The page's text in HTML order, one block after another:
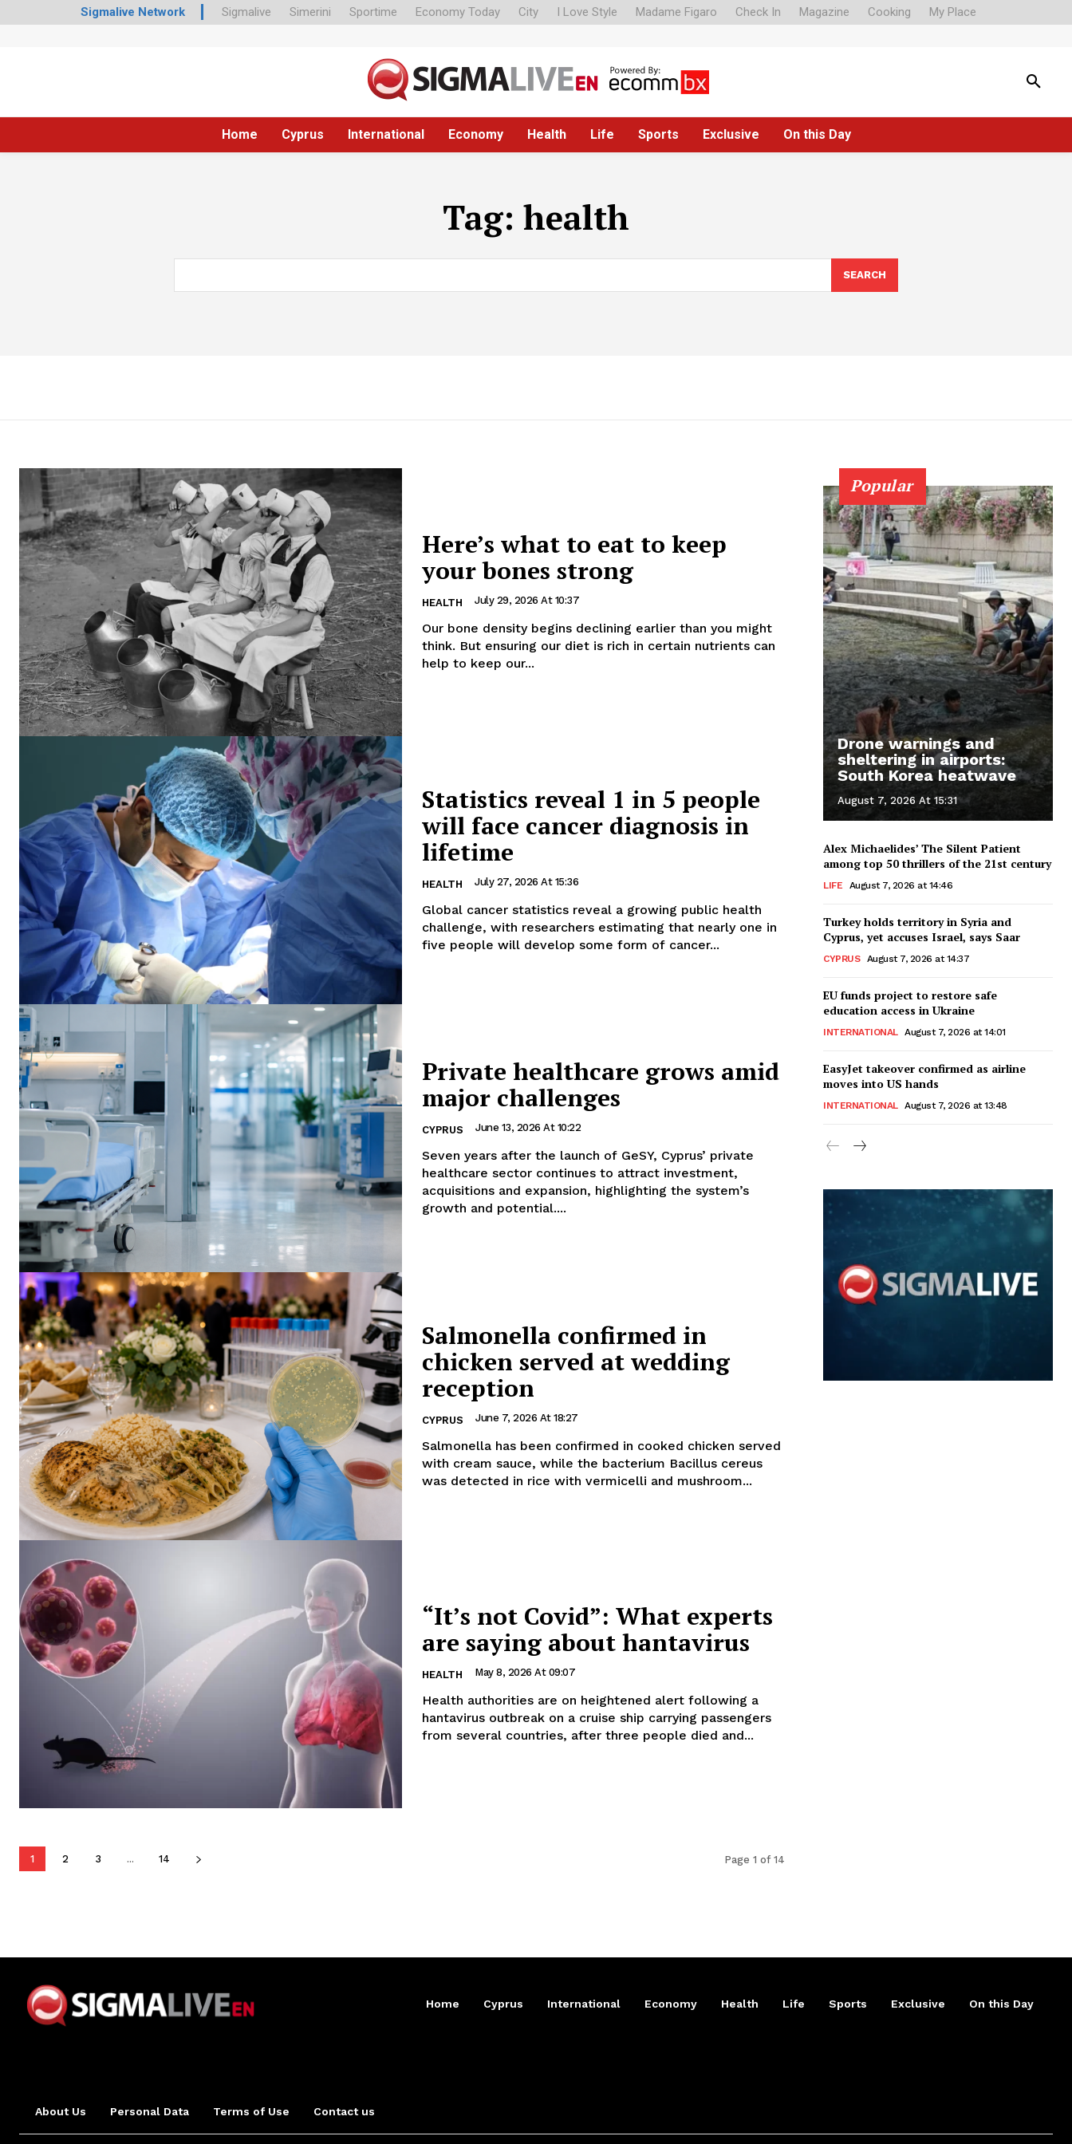
Sigmalive Network Sigmalive Simerini Sportime Economy Today City I Love Style Madame Figaro Check In Magazine Cooking My Place
Home Cyprus International Economy Health Life Sports Exclusive On this Day
Tag: health
SEARCH
Here’s what to eat to keep
your bones strong
HEALTH July 29, 2026 At 10:37
Our bone density begins declining earlier than you might
think. But ensuring our diet is rich in certain nutrients can
help to keep our...
Statistics reveal 1 in 5 people
will face cancer diagnosis in
lifetime
HEALTH July 27, 2026 At 15:36
Global cancer statistics reveal a growing public health
challenge, with researchers estimating that nearly one in
five people will develop some form of cancer...
Private healthcare grows amid
major challenges
CYPRUS June 13, 2026 At 10:22
Seven years after the launch of GeSY, Cyprus’ private
healthcare sector continues to attract investment,
acquisitions and expansion, highlighting the system’s
growth and potential....
Salmonella confirmed in
chicken served at wedding
reception
CYPRUS June 7, 2026 At 18:27
Salmonella has been confirmed in cooked chicken served
with cream sauce, while the bacterium Bacillus cereus
was detected in rice with vermicelli and mushroom...
“It’s not Covid”: What experts
are saying about hantavirus
HEALTH May 8, 2026 At 09:07
Health authorities are on heightened alert following a
hantavirus outbreak on a cruise ship carrying passengers
from several countries, after three people died and...
1 2 3 ... 14 Page 1 of 14
Popular
Drone warnings and
sheltering in airports:
South Korea heatwave
August 7, 2026 At 15:31
Alex Michaelides’ The Silent Patient
among top 50 thrillers of the 21st century
LIFE August 7, 2026 at 14:46
Turkey holds territory in Syria and
Cyprus, yet accuses Israel, says Saar
CYPRUS August 7, 2026 at 14:37
EU funds project to restore safe
education access in Ukraine
INTERNATIONAL August 7, 2026 at 14:01
EasyJet takeover confirmed as airline
moves into US hands
INTERNATIONAL August 7, 2026 at 13:48
Home Cyprus International Economy Health Life Sports Exclusive On this Day
About Us Personal Data Terms of Use Contact us